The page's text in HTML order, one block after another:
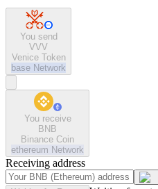
You send
VVV
Venice Token
base Network
You receive
BNB
Binance Coin
ethereum Network
Receiving address